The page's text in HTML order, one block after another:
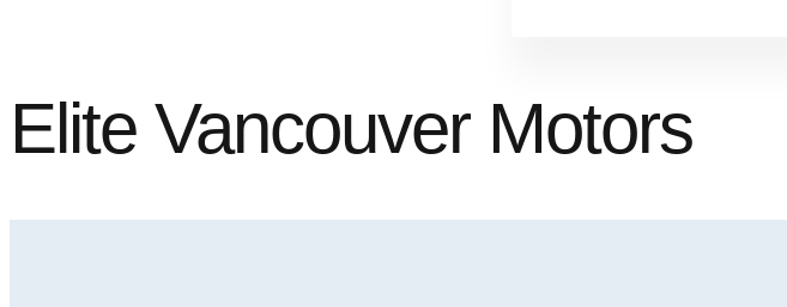
Elite Vancouver Motors